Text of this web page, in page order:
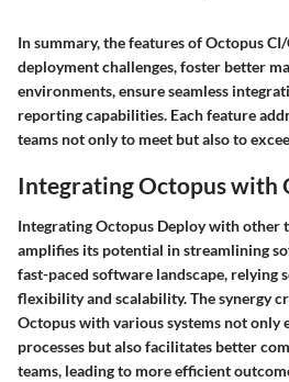
In summary, the features of Octopus
deployment challenges, foster better
environments, ensure seamless
reporting capabilities. Each feature
teams not only to meet but also to
Integrating Octopus with
Integrating Octopus Deploy with other
amplifies its potential in streamlining
fast-paced software landscape, relying
flexibility and scalability. The synergy
Octopus with various systems not only
processes but also facilitates better
teams, leading to more efficient